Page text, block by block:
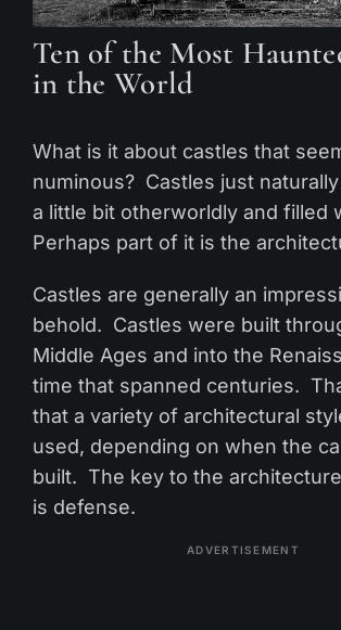
TV SHOWS
ABOUT
Ten of the Most
in the World
What is it about castles that
numinous? Castles just
a little bit otherworldly and filled
Perhaps part of it is the
Castles are generally an
behold. Castles were built
Middle Ages and into the
time that spanned centuries.
that a variety of architectural
used, depending on when the
built. The key to the
is defense.
ADVERTISEMENT